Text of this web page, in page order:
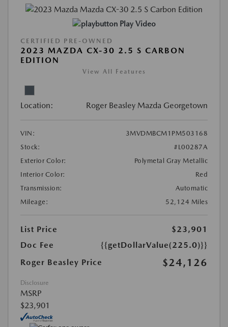
Play Video
CERTIFIED PRE-OWNED
2023 MAZDA CX-30 2.5 S CARBON
EDITION
View All Features
Location: Roger Beasley Mazda Georgetown
VIN:
3MVDMBCM1PM503168
Stock:
#L00287A
Exterior Color:
Polymetal Gray Metallic
Interior Color:
Red
Transmission:
Automatic
Mileage:
52,124 Miles
List Price
$23,901
Doc Fee
{{getDollarValue(225.0)}}
Roger Beasley Price
$24,126
Disclosure
MSRP
$23,901